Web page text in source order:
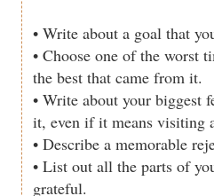
• Write about a goal that
• Choose one of the worst
the best that came from it.
• Write about your biggest
it, even if it means visiting
• Describe a memorable
• List out all the parts of
grateful.